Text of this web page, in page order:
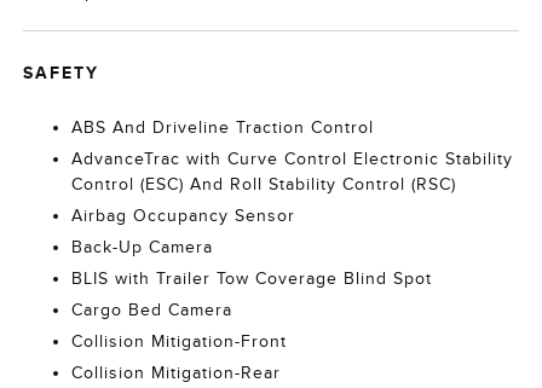
SAFETY
ABS And Driveline Traction Control
AdvanceTrac with Curve Control Electronic Stability
Control (ESC) And Roll Stability Control (RSC)
Airbag Occupancy Sensor
Back-Up Camera
BLIS with Trailer Tow Coverage Blind Spot
Cargo Bed Camera
Collision Mitigation-Front
Collision Mitigation-Rear